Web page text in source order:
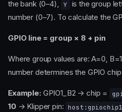
the bank (0–4), Y is the group
number (0–7). To calculate the
GPIO line = group × 8 + pin
Where group values are: A=0,
number determines the GPIO
Example: GPIO1_B2 → chip =
10 → Klipper pin: